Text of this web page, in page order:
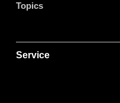
Topics
Service